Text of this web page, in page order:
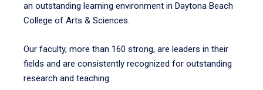
an outstanding learning environment in Daytona Beach
College of Arts & Sciences.
Our faculty, more than 160 strong, are leaders in their
fields and are consistently recognized for outstanding
research and teaching.